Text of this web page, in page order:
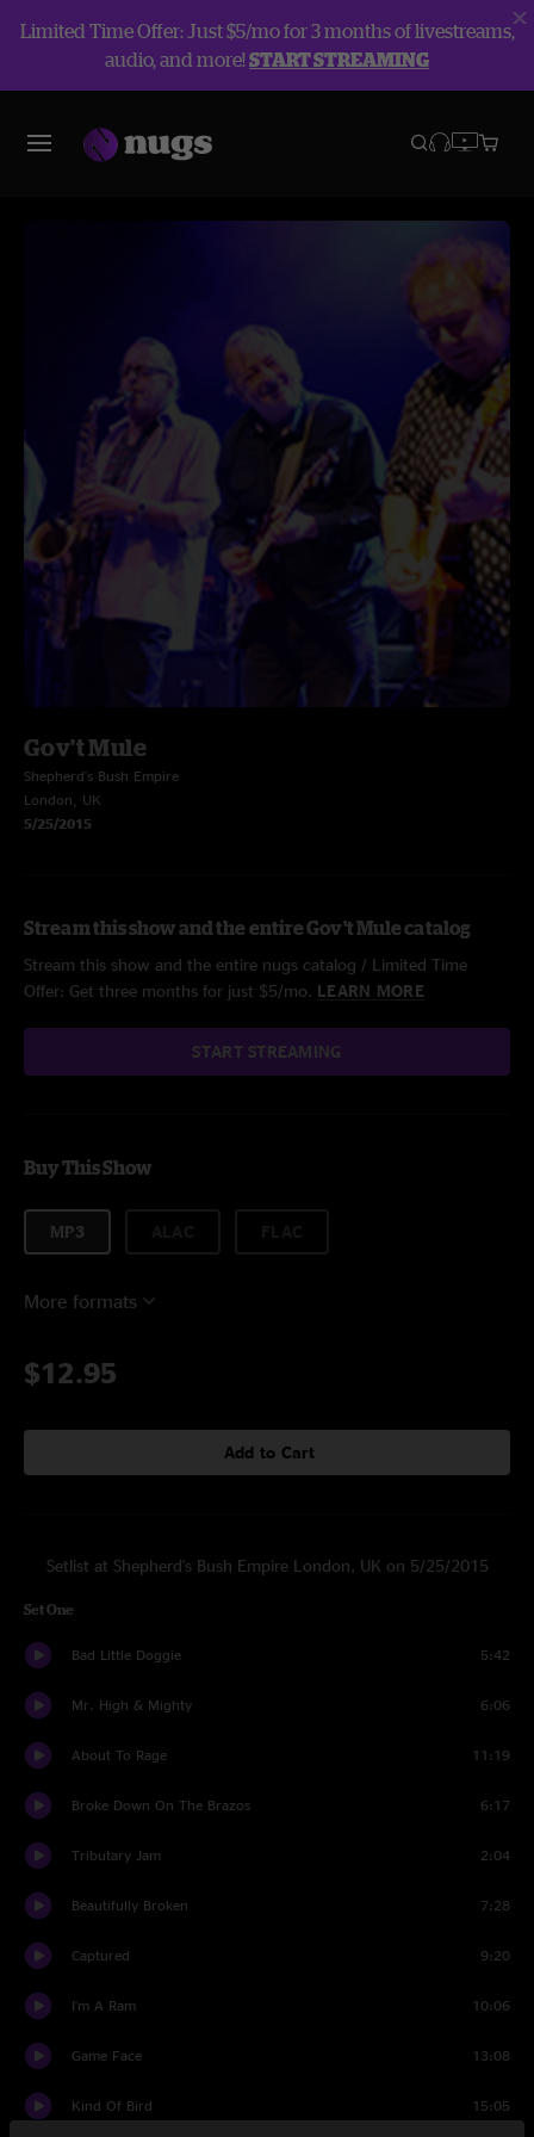
Limited Time Offer: Just $5/mo for 3 months of livestreams,
audio, and more!START STREAMING
Gov't Mule
Shepherd's Bush Empire
London, UK
5/25/2015
Stream this show and the entire Gov't Mule catalog
Stream this show and the entire nugs catalog / Limited Time
Offer: Get three months for just $5/mo. LEARN MORE
START STREAMING
Buy This Show
MP3
More formats
$12.95
Add to Cart
Setlist at Shepherd's Bush Empire London, UK on 5/25/2015
Set One
Bad Little Doggie 5:42
Mr. High & Mighty 6:06
About To Rage 11:19
Broke Down On The Brazos 6:17
Tributary Jam 2:04
Beautifully Broken 7:28
Captured 9:20
I'm A Ram 10:06
Game Face 13:08
Kind Of Bird 15:05